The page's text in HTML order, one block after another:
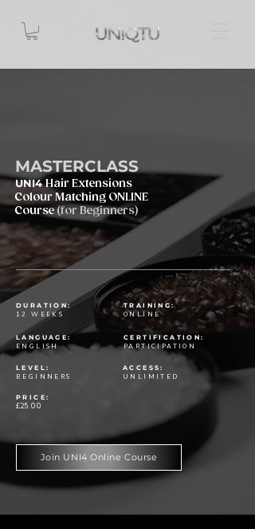
MASTERCLASS
UNI4Hair Extensions
Colour Matching ONLINE
Course(for Beginners)
DURATION:
12 WEEKS
TRAINING:
ONLINE
LANGUAGE:
ENGLISH
CERTIFICATION:
PARTICIPATION
LEVEL:
BEGINNERS
ACCESS:
UNLIMITED
PRICE:
£25.00
Join UNI4 Online Course